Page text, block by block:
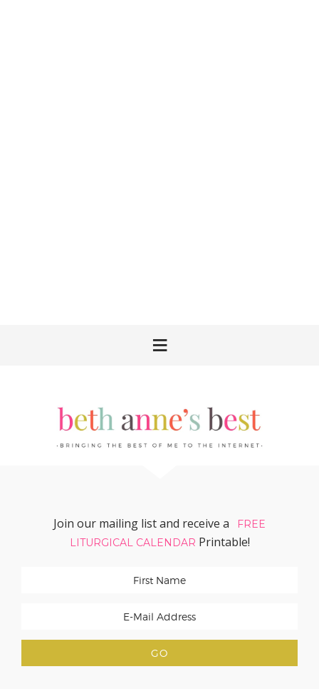
Join our mailing list and receive a
FREE
LITURGICAL CALENDAR Printable!